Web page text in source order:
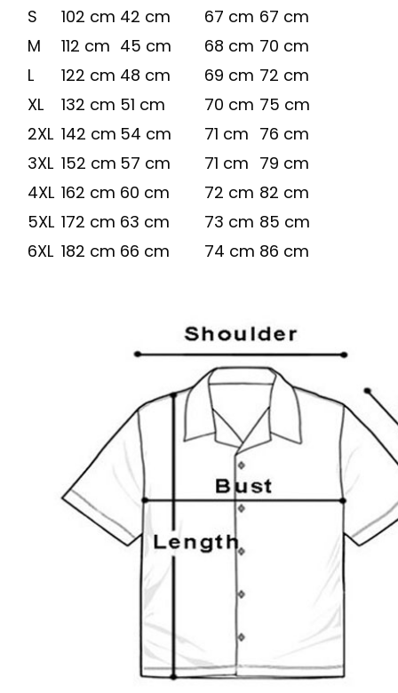
S 102 cm 42 cm 67 cm 67 cm
M
112 cm 45 cm 68 cm 70 cm
L
122 cm 48 cm 69 cm 72 cm
XL
132 cm 51 cm 70 cm 75 cm
2XL 142 cm 54 cm 71 cm 76 cm
3XL 152 cm 57 cm 71 cm 79 cm
4XL 162 cm 60 cm 72 cm 82 cm
5XL 172 cm 63 cm 73 cm 85 cm
6XL 182 cm 66 cm 74 cm 86 cm